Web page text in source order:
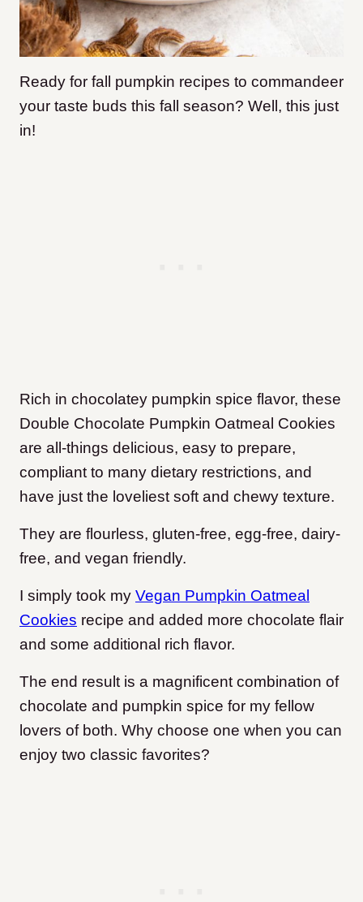
Ready for fall pumpkin recipes to commandeer
your taste buds this fall season? Well, this just
in!
Rich in chocolatey pumpkin spice flavor, these
Double Chocolate Pumpkin Oatmeal Cookies
are all-things delicious, easy to prepare,
compliant to many dietary restrictions, and
have just the loveliest soft and chewy texture.
They are flourless, gluten-free, egg-free, dairy-
free, and vegan friendly.
I simply took my Vegan Pumpkin Oatmeal
Cookies recipe and added more chocolate flair
and some additional rich flavor.
The end result is a magnificent combination of
chocolate and pumpkin spice for my fellow
lovers of both. Why choose one when you can
enjoy two classic favorites?